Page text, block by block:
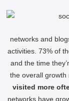
networks and
activities. 73% of
and the time
the overall growth
visited more
networks have